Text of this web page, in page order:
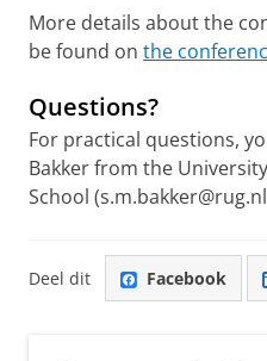
More details about the
be found on the
Questions?
For practical questions,
Bakker from the
School
Deel dit Facebook